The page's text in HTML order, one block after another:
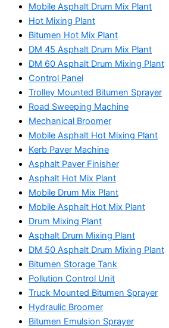
Mobile Asphalt Drum Mix Plant
Hot Mixing Plant
Bitumen Hot Mix Plant
DM 45 Asphalt Drum Mix Plant
DM 60 Asphalt Drum Mixing Plant
Control Panel
Trolley Mounted Bitumen Sprayer
Road Sweeping Machine
Mechanical Broomer
Mobile Asphalt Hot Mixing Plant
Kerb Paver Machine
Asphalt Paver Finisher
Asphalt Hot Mix Plant
Mobile Drum Mix Plant
Mobile Asphalt Hot Mix Plant
Drum Mixing Plant
Asphalt Drum Mixing Plant
DM 50 Asphalt Drum Mixing Plant
Bitumen Storage Tank
Pollution Control Unit
Truck Mounted Bitumen Sprayer
Hydraulic Broomer
Bitumen Emulsion Sprayer